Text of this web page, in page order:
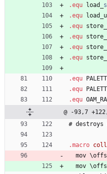
.equ load
.equ load u
.equ store
.equ store
.equ store
.equ store
.equ
.equ
.equ OAM RA
@ -93,7
# destroys
.macro
  mov
\offs
  mov
\offs